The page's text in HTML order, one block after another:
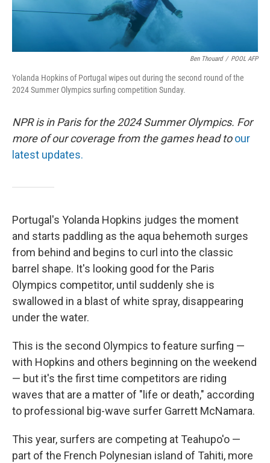
Ben Thouard / POOL AFP
Yolanda Hopkins of Portugal wipes out during the second round of the
2024 Summer Olympics surfing competition Sunday.
NPR is in Paris for the 2024 Summer Olympics. For
more of our coverage from the games head to our
latest updates.
Portugal's Yolanda Hopkins judges the moment
and starts paddling as the aqua behemoth surges
from behind and begins to curl into the classic
barrel shape. It's looking good for the Paris
Olympics competitor, until suddenly she is
swallowed in a blast of white spray, disappearing
under the water.
This is the second Olympics to feature surfing —
with Hopkins and others beginning on the weekend
— but it's the first time competitors are riding
waves that are a matter of "life or death," according
to professional big-wave surfer Garrett McNamara.
This year, surfers are competing at Teahupo'o —
part of the French Polynesian island of Tahiti, more